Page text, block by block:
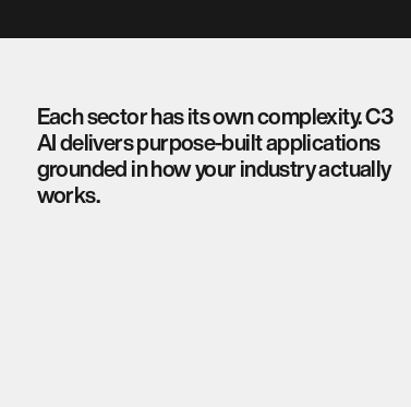
Each sector has its own complexity. C3
AI delivers purpose-built applications
grounded in how your industry actually
works.